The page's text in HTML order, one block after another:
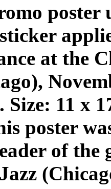
poster
at the
11 x
poster
of the